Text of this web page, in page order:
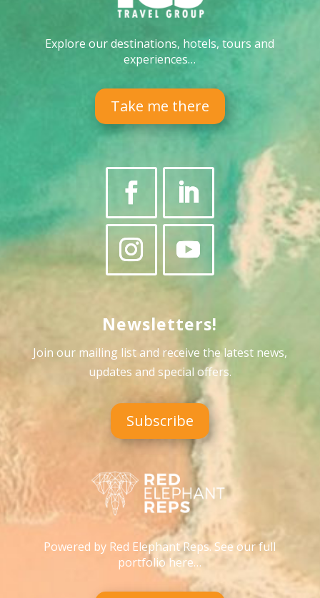
Explore our destinations, hotels, tours and
experiences…
Take me there
Newsletters!
Join our mailing list and receive the latest news,
updates and special offers.
Subscribe
Powered by Red Elephant Reps. See our full
portfolio here…